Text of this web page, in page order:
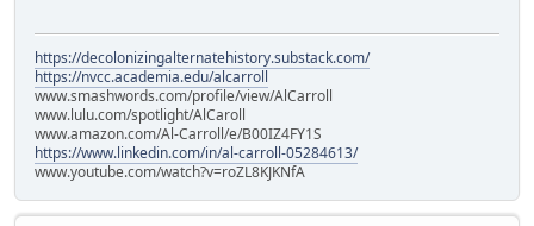
https://decolonizingalternatehistory.substack.com/
https://nvcc.academia.edu/alcarroll
www.smashwords.com/profile/view/AlCarroll
www.lulu.com/spotlight/AlCaroll
www.amazon.com/Al-Carroll/e/B00IZ4FY1S
https://www.linkedin.com/in/al-carroll-05284613/
www.youtube.com/watch?v=roZL8KJKNfA